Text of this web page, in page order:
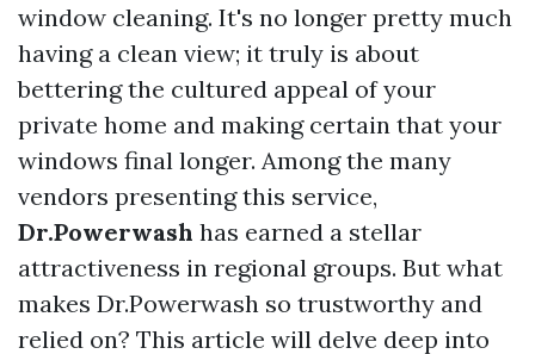
window cleaning. It's no longer pretty much
having a clean view; it truly is about
bettering the cultured appeal of your
private home and making certain that your
windows final longer. Among the many
vendors presenting this service,
Dr.Powerwash has earned a stellar
attractiveness in regional groups. But what
makes Dr.Powerwash so trustworthy and
relied on? This article will delve deep into